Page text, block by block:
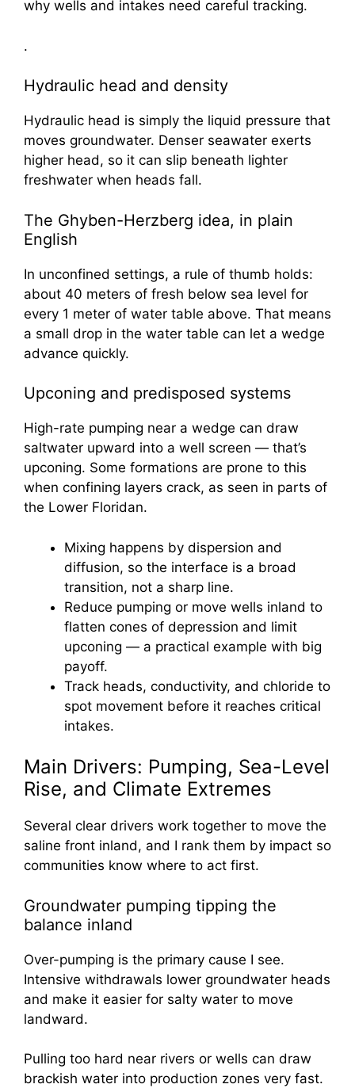
why wells and intakes need careful tracking.
.
Hydraulic head and density
Hydraulic head is simply the liquid pressure that
moves groundwater. Denser seawater exerts
higher head, so it can slip beneath lighter
freshwater when heads fall.
The Ghyben-Herzberg idea, in plain
English
In unconfined settings, a rule of thumb holds:
about 40 meters of fresh below sea level for
every 1 meter of water table above. That means
a small drop in the water table can let a wedge
advance quickly.
Upconing and predisposed systems
High-rate pumping near a wedge can draw
saltwater upward into a well screen — that’s
upconing. Some formations are prone to this
when confining layers crack, as seen in parts of
the Lower Floridan.
Mixing happens by dispersion and
diffusion, so the interface is a broad
transition, not a sharp line.
Reduce pumping or move wells inland to
flatten cones of depression and limit
upconing — a practical example with big
payoff.
Track heads, conductivity, and chloride to
spot movement before it reaches critical
intakes.
Main Drivers: Pumping, Sea-Level
Rise, and Climate Extremes
Several clear drivers work together to move the
saline front inland, and I rank them by impact so
communities know where to act first.
Groundwater pumping tipping the
balance inland
Over-pumping is the primary cause I see.
Intensive withdrawals lower groundwater heads
and make it easier for salty water to move
landward.
Pulling too hard near rivers or wells can draw
brackish water into production zones very fast.